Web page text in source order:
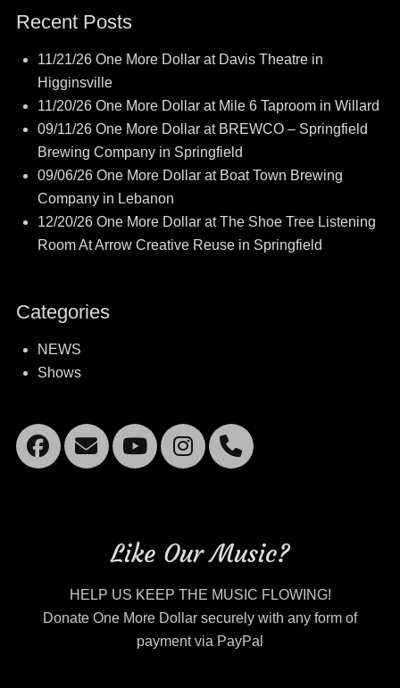
Recent Posts
11/21/26 One More Dollar at Davis Theatre in
Higginsville
11/20/26 One More Dollar at Mile 6 Taproom in Willard
09/11/26 One More Dollar at BREWCO – Springfield
Brewing Company in Springfield
09/06/26 One More Dollar at Boat Town Brewing
Company in Lebanon
12/20/26 One More Dollar at The Shoe Tree Listening
Room At Arrow Creative Reuse in Springfield
Categories
NEWS
Shows
Facebook
EmailYouTube
Instagram
Mobile
Like Our Music?
HELP US KEEP THE MUSIC FLOWING!
Donate One More Dollar securely with any form of
payment via PayPal